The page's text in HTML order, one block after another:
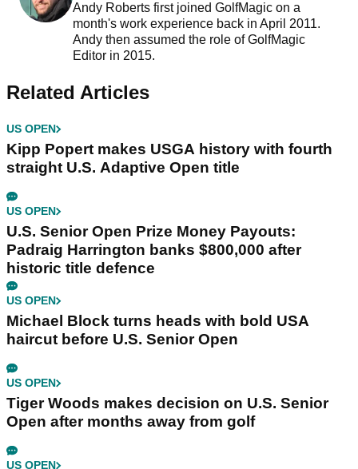
Andy Roberts first joined GolfMagic on a
month's work experience back in April 2011.
Andy then assumed the role of GolfMagic
Editor in 2015.
Related Articles
US OPEN
Kipp Popert makes USGA history with fourth
straight U.S. Adaptive Open title
US OPEN
U.S. Senior Open Prize Money Payouts:
Padraig Harrington banks $800,000 after
historic title defence
US OPEN
Michael Block turns heads with bold USA
haircut before U.S. Senior Open
US OPEN
Tiger Woods makes decision on U.S. Senior
Open after months away from golf
US OPEN